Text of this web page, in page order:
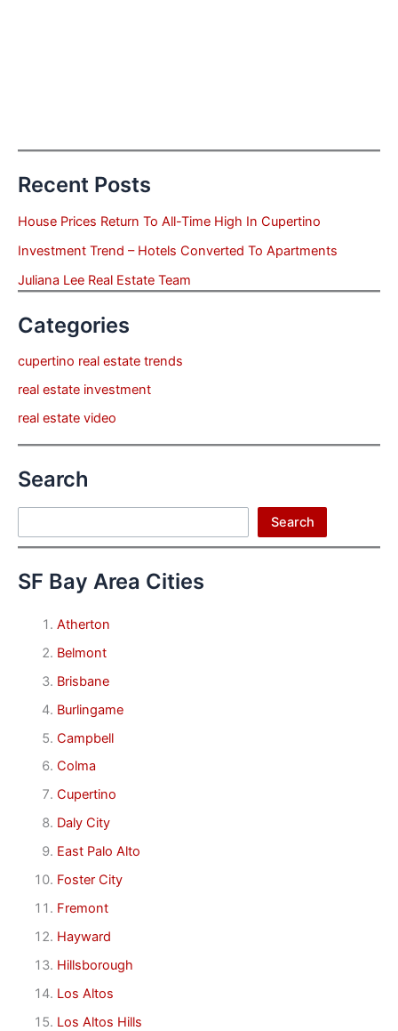
Recent Posts
House Prices Return To All-Time High In Cupertino
Investment Trend – Hotels Converted To Apartments
Juliana Lee Real Estate Team
Categories
cupertino real estate trends
real estate investment
real estate video
Search
Search
SF Bay Area Cities
Atherton
Belmont
Brisbane
Burlingame
Campbell
Colma
Cupertino
Daly City
East Palo Alto
Foster City
Fremont
Hayward
Hillsborough
Los Altos
Los Altos Hills